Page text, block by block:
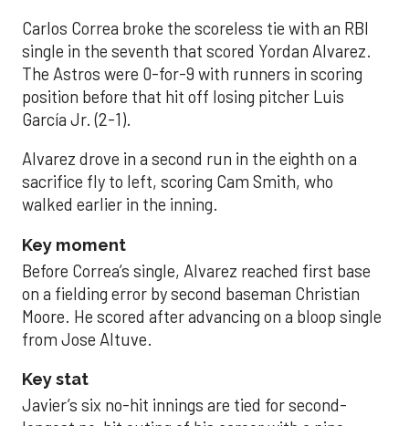
Carlos Correa broke the scoreless tie with an RBI
single in the seventh that scored Yordan Alvarez.
The Astros were 0-for-9 with runners in scoring
position before that hit off losing pitcher Luis
García Jr. (2-1).
Alvarez drove in a second run in the eighth on a
sacrifice fly to left, scoring Cam Smith, who
walked earlier in the inning.
Key moment
Before Correa’s single, Alvarez reached first base
on a fielding error by second baseman Christian
Moore. He scored after advancing on a bloop single
from Jose Altuve.
Key stat
Javier’s six no-hit innings are tied for second-